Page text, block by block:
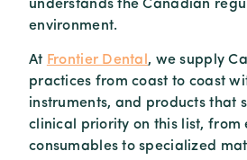
understands the Canadian
environment.
At Frontier Dental , we supply
practices from coast to coast
instruments, and products that
clinical priority on this list, from
consumables to specialized